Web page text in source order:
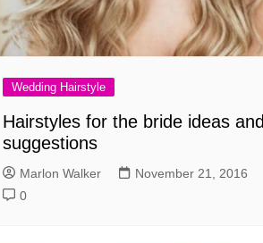
Wedding Hairstyle
Hairstyles for the bride ideas and
suggestions
Marlon Walker
November 21, 2016
0